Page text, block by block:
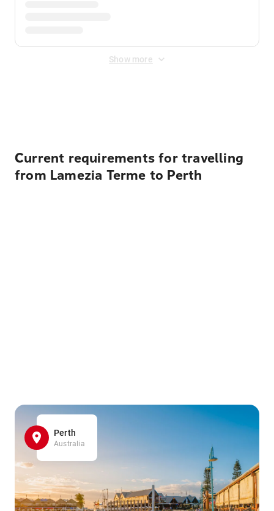
Show more
Current requirements for travelling
from Lamezia Terme to Perth
Perth
Australia